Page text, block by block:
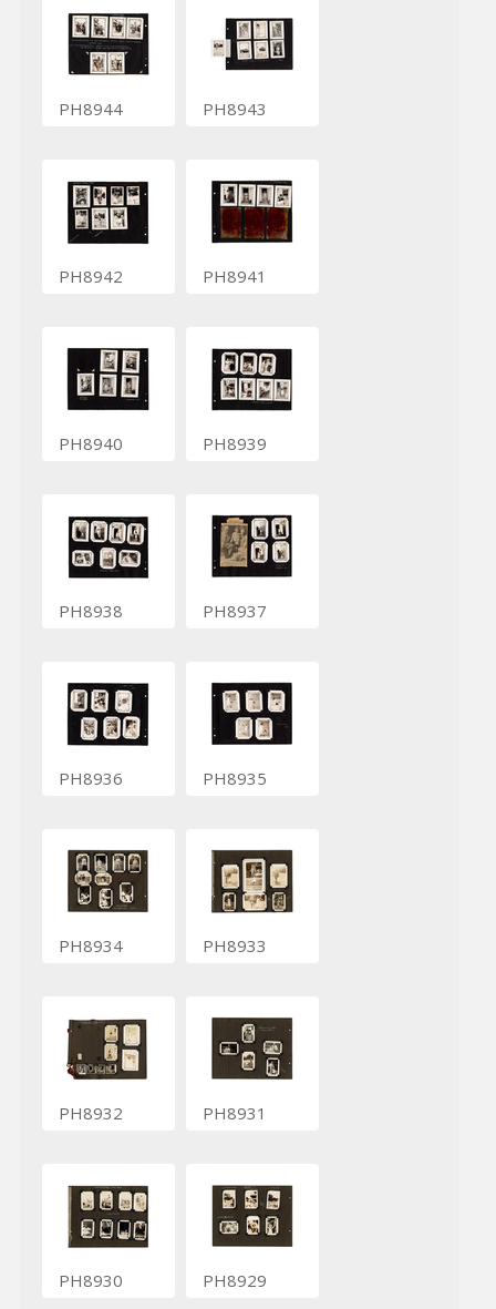
PH8944 PH8943
PH8942 PH8941
PH8940 PH8939
PH8938 PH8937
PH8936 PH8935
PH8934 PH8933
PH8932 PH8931
PH8930 PH8929